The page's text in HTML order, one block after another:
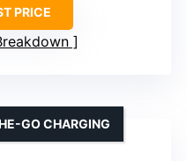
PRICE
GO CHARGING